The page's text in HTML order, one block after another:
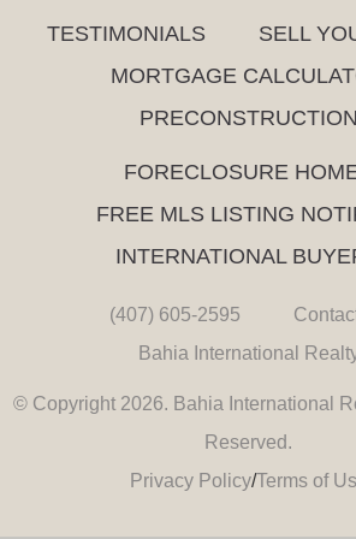
TESTIMONIALS
SELL
MORTGAGE
PRECONSTRUCTION
FORECLOSURE
FREE MLS LISTING
INTERNATIONAL
(407) 605-2595
Bahia International
© Copyright 2026. Bahia International
Reserved.
Privacy Policy/Terms of